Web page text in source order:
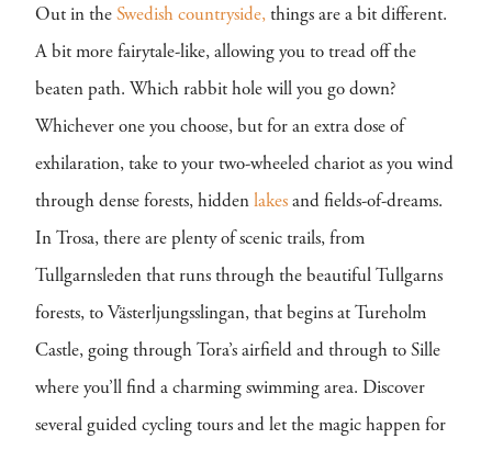
Out in the Swedish countryside, things are a bit different.
A bit more fairytale-like, allowing you to tread off the
beaten path. Which rabbit hole will you go down?
Whichever one you choose, but for an extra dose of
exhilaration, take to your two-wheeled chariot as you wind
through dense forests, hidden lakes and fields-of-dreams.
In Trosa, there are plenty of scenic trails, from
Tullgarnsleden that runs through the beautiful Tullgarns
forests, to Västerljungsslingan, that begins at Tureholm
Castle, going through Tora’s airfield and through to Sille
where you’ll find a charming swimming area. Discover
several guided cycling tours and let the magic happen for